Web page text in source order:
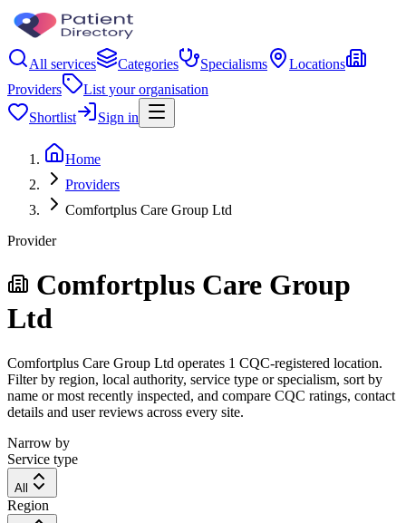
All services Categories Specialisms
Locations
Providers
List your organisation
Shortlist
Sign in
Home
Providers
Comfortplus Care Group Ltd
Provider
Comfortplus Care Group
Ltd
Comfortplus Care Group Ltd operates 1 CQC-registered location.
Filter by region, local authority, service type or specialism, sort by
name or most recently inspected, and compare CQC ratings, contact
details and user reviews across every site.
Narrow by
Service type
All
Region